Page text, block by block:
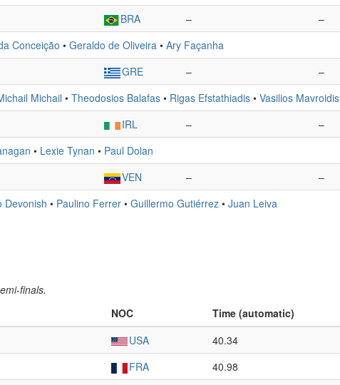
BRA – –
Conceição • Geraldo de Oliveira • Ary Façanha
GRE – –
Michail • Theodosios Balafas • Rigas Efstathiadis • Vasilios Mavroidis
IRL – –
• Lexie Tynan • Paul Dolan
VEN – –
Devonish • Paulino Ferrer • Guillermo Gutiérrez • Juan Leiva
finals.
NOC Time (automatic)
USA 40.34
FRA 40.98